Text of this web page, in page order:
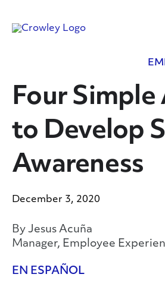
toto
Four Simple
to Develop
Awareness
December 3, 2020
By Jesus Acuña
Manager, Employee
EN ESPAÑOL